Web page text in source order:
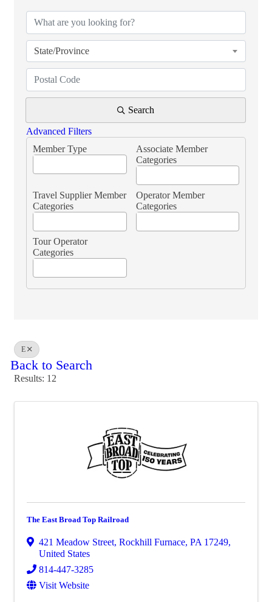
State/Province
Search
Advanced Filters
Member Type
Associate Member
Categories
Travel Supplier Member
Categories
Operator Member
Categories
Tour Operator
Categories
E
Back to Search
Results: 12
The East Broad Top Railroad
421 Meadow Street, Rockhill Furnace, PA 17249,
United States
814-447-3285
Visit Website